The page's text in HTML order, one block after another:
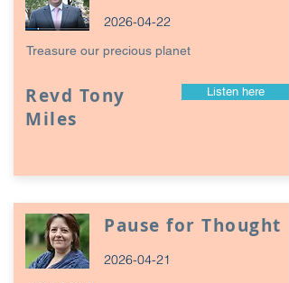
2026-04-22
Treasure our precious planet
Revd Tony
Miles
Listen here
Pause for Thought
2026-04-21